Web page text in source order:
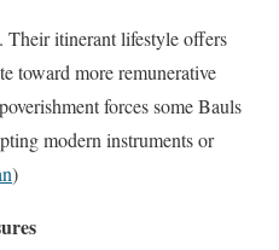
itinerant lifestyle offers
toward more remunerative
forces some Bauls
modern instruments or
)